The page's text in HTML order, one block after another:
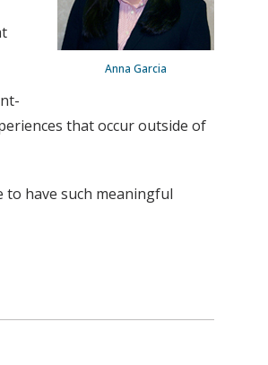
Anna Garcia
that occur outside of
to have such meaningful